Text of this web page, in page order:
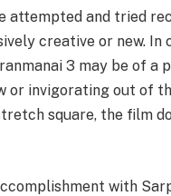
attempted and tried
creative or new.
3 may be of a
or invigorating out of
square, the film
with